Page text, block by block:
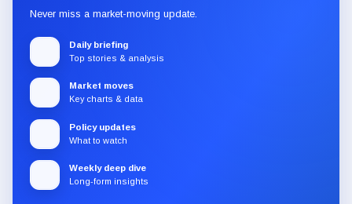
Never miss a market-moving update.
Daily briefing
Top stories & analysis
Market moves
Key charts & data
Policy updates
What to watch
Weekly deep dive
Long-form insights